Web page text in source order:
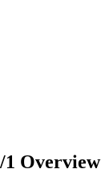
1 Overview